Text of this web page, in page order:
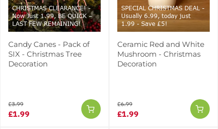
CHRISTMAS CLEARANCE! -
Now Just 1.99, BE QUICK –
LAST FEW REMAINING!
Candy Canes - Pack of
SIX - Christmas Tree
Decoration
£1.99
£3.99
SPECIAL CHRISTMAS DEAL -
Usually 6.99, today just
1.99 - Save £5!
Ceramic Red and White
Mushroom - Christmas
Decoration
£1.99
£6.99